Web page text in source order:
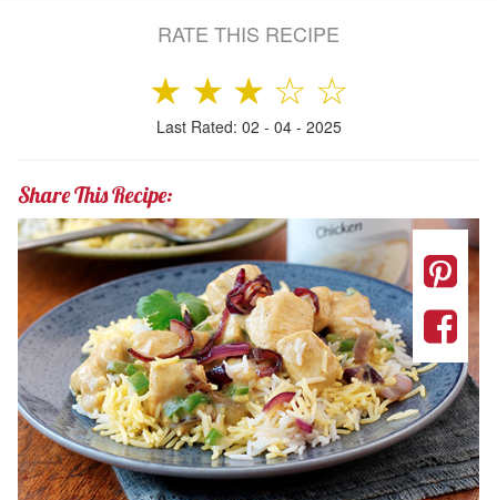
RATE THIS RECIPE
☆
☆
★
★
★
Last Rated: 02 - 04 - 2025
Share This Recipe: